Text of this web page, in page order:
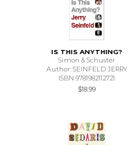
IS THIS ANYTHING?
Simon & Schuster
Author: SEINFELD JERRY
ISBN 9781982112721
$18.99